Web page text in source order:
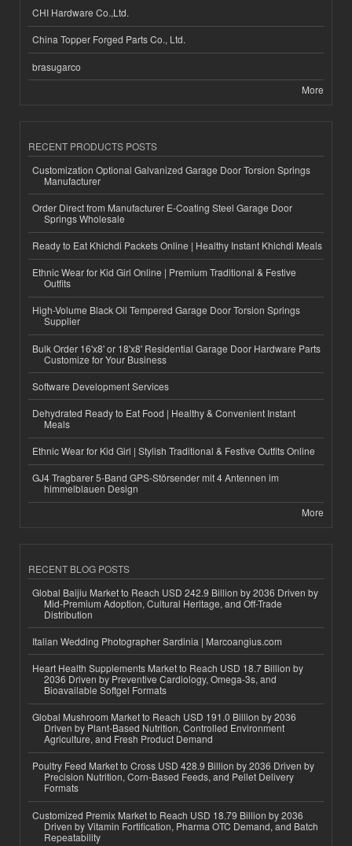
CHI Hardware Co.,Ltd.
China Topper Forged Parts Co., Ltd.
brasugarco
More
RECENT PRODUCTS POSTS
Customization Optional Galvanized Garage Door Torsion Springs
Manufacturer
Order Direct from Manufacturer E-Coating Steel Garage Door
Springs Wholesale
Ready to Eat Khichdi Packets Online | Healthy Instant Khichdi Meals
Ethnic Wear for Kid Girl Online | Premium Traditional & Festive
Outfits
High-Volume Black Oil Tempered Garage Door Torsion Springs
Supplier
Bulk Order 16'x8' or 18'x8' Residential Garage Door Hardware Parts
Customize for Your Business
Software Development Services
Dehydrated Ready to Eat Food | Healthy & Convenient Instant
Meals
Ethnic Wear for Kid Girl | Stylish Traditional & Festive Outfits Online
GJ4 Tragbarer 5-Band GPS-Störsender mit 4 Antennen im
himmelblauen Design
More
RECENT BLOG POSTS
Global Baijiu Market to Reach USD 242.9 Billion by 2036 Driven by
Mid-Premium Adoption, Cultural Heritage, and Off-Trade
Distribution
Italian Wedding Photographer Sardinia | Marcoangius.com
Heart Health Supplements Market to Reach USD 18.7 Billion by
2036 Driven by Preventive Cardiology, Omega-3s, and
Bioavailable Softgel Formats
Global Mushroom Market to Reach USD 191.0 Billion by 2036
Driven by Plant-Based Nutrition, Controlled Environment
Agriculture, and Fresh Product Demand
Poultry Feed Market to Cross USD 428.9 Billion by 2036 Driven by
Precision Nutrition, Corn-Based Feeds, and Pellet Delivery
Formats
Customized Premix Market to Reach USD 18.79 Billion by 2036
Driven by Vitamin Fortification, Pharma OTC Demand, and Batch
Repeatability